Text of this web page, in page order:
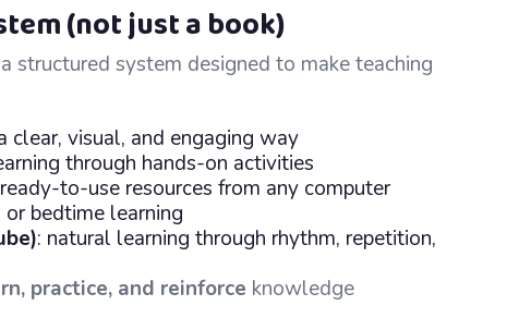
(not just a book)
structured system designed to make teaching
clear, visual, and engaging way
through hands-on activities
to-use resources from any computer
bedtime learning
: natural learning through rhythm, repetition,
practice, and reinforce knowledge